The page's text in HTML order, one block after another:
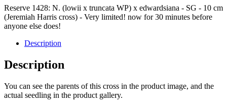
Reserve 1428: N. (lowii x truncata WP) x edwardsiana - SG - 10 cm
(Jeremiah Harris cross) - Very limited! now for 30 minutes before
anyone else does!
Description
Description
You can see the parents of this cross in the product image, and the
actual seedling in the product gallery.